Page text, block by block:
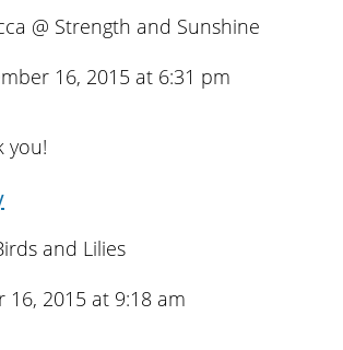
@ Strength and Sunshine
16, 2015 at 6:31 pm
you!
and Lilies
16, 2015 at 9:18 am